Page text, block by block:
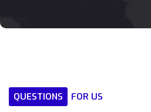
QUESTIONS FOR US